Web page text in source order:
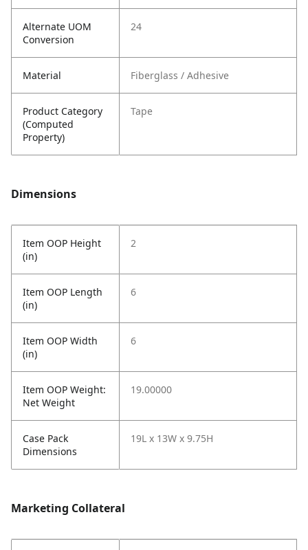
Alternate UOM
Conversion
24
Material Fiberglass / Adhesive
Product Category
(Computed
Property)
Tape
Dimensions
Item OOP Height
(in)
2
Item OOP Length
(in)
6
Item OOP Width
(in)
6
Item OOP Weight:
Net Weight
19.00000
Case Pack
Dimensions
19L x 13W x 9.75H
Marketing Collateral